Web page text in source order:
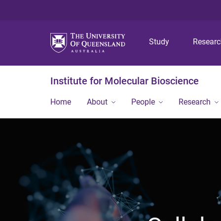
Study
Institute for Molecular Bioscience
Home About People Research